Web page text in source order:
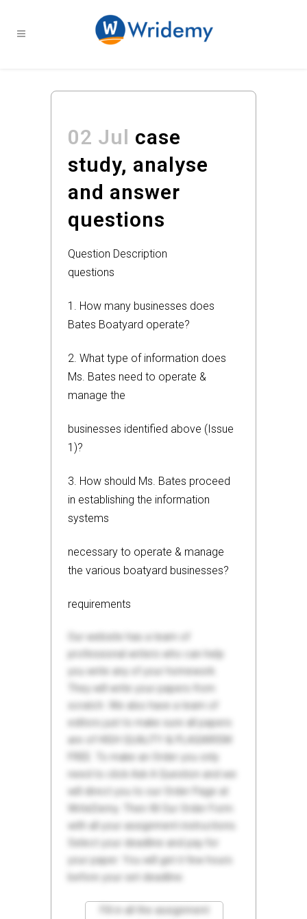
02 Jul case
study, analyse
and answer
questions
Question Description
questions
1. How many businesses does
Bates Boatyard operate?
2. What type of information does
Ms. Bates need to operate &
manage the
businesses identified above (Issue
1)?
3. How should Ms. Bates proceed
in establishing the information
systems
necessary to operate & manage
the various boatyard businesses?
requirements
Our website has a team of
professional writers who can help
you write any of your homework.
They will write your papers from
scratch. We also have a team of
editors just to make sure all papers
are of HIGH QUALITY & PLAGIARISM
FREE. To make an Order you only
need to click Ask A Question and we
will direct you to our Order Page at
WriteDemy. Then fill Our Order Form
with all your assignment instructions.
Select your deadline and pay for
your paper. You will get it few hours
before your set deadline.
Fill in all the assignment